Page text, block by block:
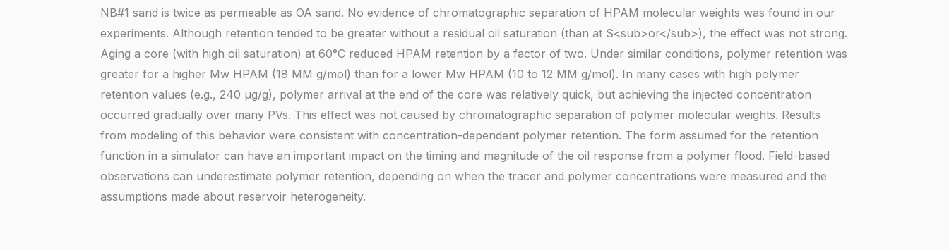
NB#1 sand is twice as permeable as OA sand. No evidence of chromatographic separation of HPAM molecular weights was found in our
experiments. Although retention tended to be greater without a residual oil saturation (than at S<sub>or</sub>), the effect was not strong.
Aging a core (with high oil saturation) at 60°C reduced HPAM retention by a factor of two. Under similar conditions, polymer retention was
greater for a higher Mw HPAM (18 MM g/mol) than for a lower Mw HPAM (10 to 12 MM g/mol). In many cases with high polymer
retention values (e.g., 240 µg/g), polymer arrival at the end of the core was relatively quick, but achieving the injected concentration
occurred gradually over many PVs. This effect was not caused by chromatographic separation of polymer molecular weights. Results
from modeling of this behavior were consistent with concentration-dependent polymer retention. The form assumed for the retention
function in a simulator can have an important impact on the timing and magnitude of the oil response from a polymer flood. Field-based
observations can underestimate polymer retention, depending on when the tracer and polymer concentrations were measured and the
assumptions made about reservoir heterogeneity.